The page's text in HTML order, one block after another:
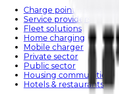
Charge point operators
Service providers
Fleet solutions
Home charging
Mobile charger
Private sector
Public sector
Housing communities
Hotels & restaurants